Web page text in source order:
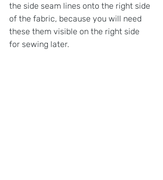
the side seam lines onto the right side
of the fabric, because you will need
these them visible on the right side
for sewing later.